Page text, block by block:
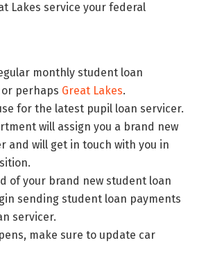
Lakes service your federal
monthly student loan
perhaps Great Lakes.
for the latest pupil loan servicer.
will assign you a brand new
and will get in touch with you in
of your brand new student loan
sending student loan payments
servicer.
make sure to update car